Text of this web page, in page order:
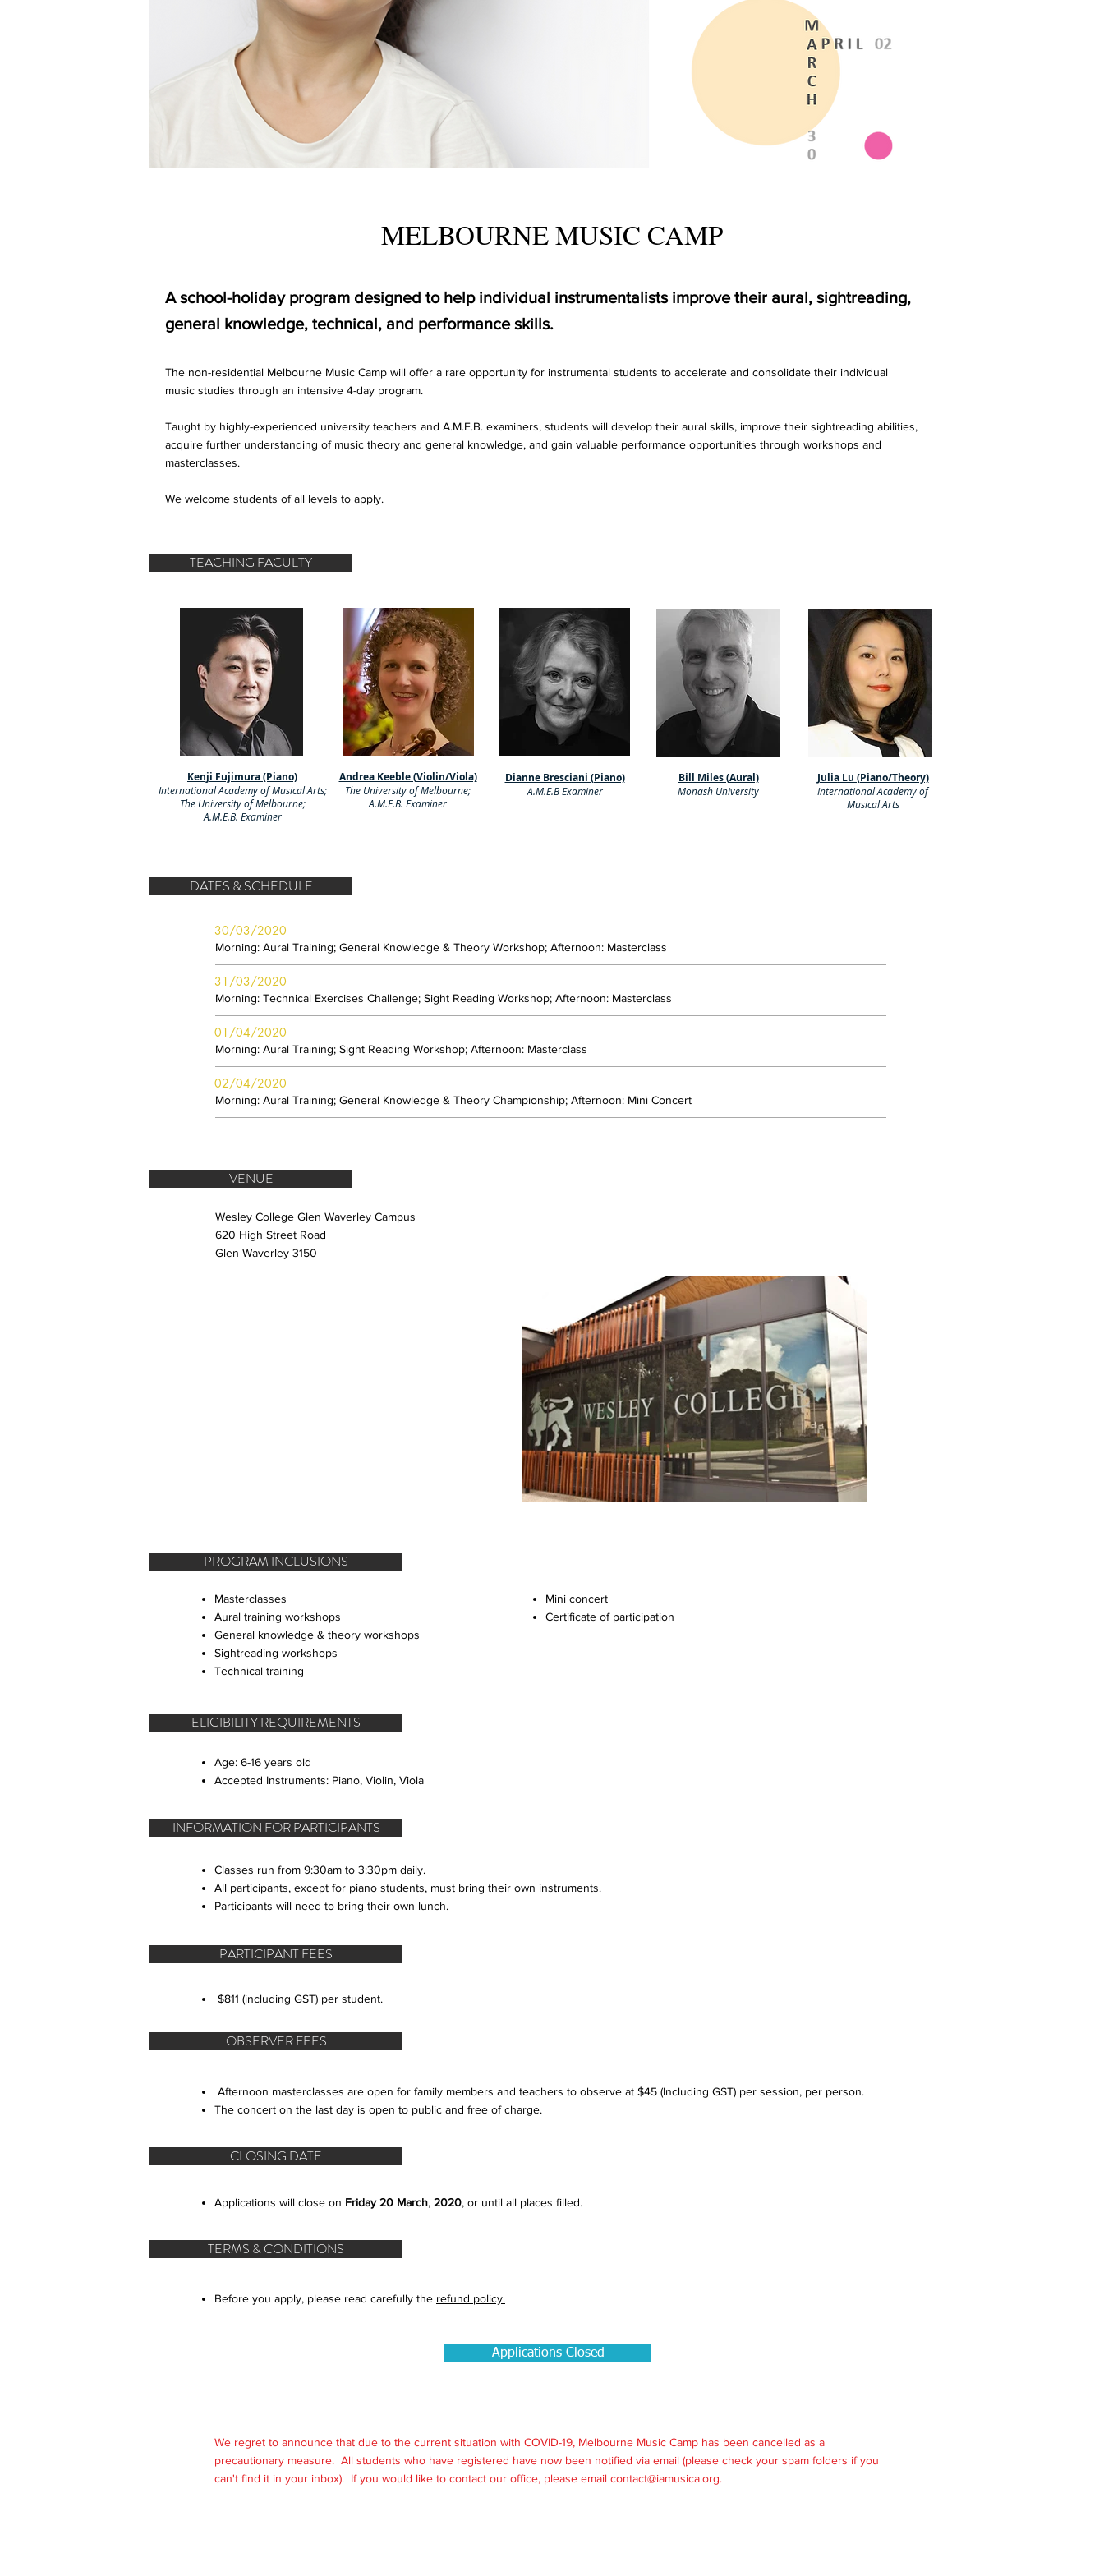
MELBOURNE MUSIC CAMP
A school-holiday program designed to help individual instrumentalists improve their aural, sightreading,
general knowledge, technical, and performance skills.
The non-residential Melbourne Music Camp will offer a rare opportunity for instrumental students to accelerate and consolidate their individual
music studies through an intensive 4-day program.
Taught by highly-experienced university teachers and A.M.E.B. examiners, students will develop their aural skills, improve their sightreading abilities,
acquire further understanding of music theory and general knowledge, and gain valuable performance opportunities through workshops and
masterclasses.
We welcome students of all levels to apply.
TEACHING FACULTY
Kenji Fujimura (Piano)
International Academy of Musical Arts;
The University of Melbourne;
A.M.E.B. Examiner
Andrea Keeble (Violin/Viola)
The University of Melbourne;
A.M.E.B. Examiner
Dianne Bresciani (Piano)
A.M.E.B Examiner
Bill Miles (Aural)
Monash University
Julia Lu (Piano/Theory)
International Academy of
Musical Arts
DATES & SCHEDULE
30/03/2020
Morning: Aural Training; General Knowledge & Theory Workshop; Afternoon: Masterclass
31/03/2020
Morning: Technical Exercises Challenge; Sight Reading Workshop; Afternoon: Masterclass
01/04/2020
Morning: Aural Training; Sight Reading Workshop; Afternoon: Masterclass
02/04/2020
Morning: Aural Training; General Knowledge & Theory Championship; Afternoon: Mini Concert
VENUE
Wesley College Glen Waverley Campus
620 High Street Road
Glen Waverley 3150
PROGRAM INCLUSIONS
Masterclasses
Aural training workshops
General knowledge & theory workshops
Sightreading workshops
Technical training
Mini concert
Certificate of participation
ELIGIBILITY REQUIREMENTS
Age: 6-16 years old
Accepted Instruments: Piano, Violin, Viola
INFORMATION FOR PARTICIPANTS
Classes run from 9:30am to 3:30pm daily.
All participants, except for piano students, must bring their own instruments.
Participants will need to bring their own lunch.
PARTICIPANT FEES
$811 (including GST) per student.
OBSERVER FEES
​Afternoon masterclasses are open for family members and teachers to observe at $45 (Including GST) per session, per person.
The concert on the last day is open to public and free of charge.
CLOSING DATE
Applications will close on Friday20 March, 2020, or until all places filled.
TERMS & CONDITIONS
Before you apply, please read carefully the refund policy.
Applications Closed
We regret to announce that due to the current situation with COVID-19, Melbourne Music Camp has been cancelled as a
precautionary measure. All students who have registered have now been notified via email (please check your spam folders if you
can't find it in your inbox). If you would like to contact our office, please email contact@iamusica.org.